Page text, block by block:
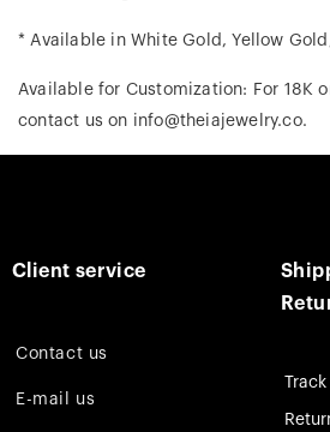
* Available in White Gold, Yellow
Available for Customization: For 18K
contact us on info@theiajewelry.co.
Client service
Contact us
E-mail us